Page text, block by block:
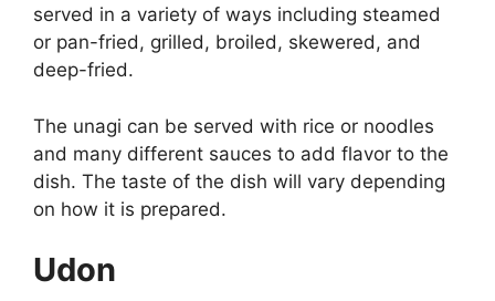
served in a variety of ways including steamed
or pan-fried, grilled, broiled, skewered, and
deep-fried.
The unagi can be served with rice or noodles
and many different sauces to add flavor to the
dish. The taste of the dish will vary depending
on how it is prepared.
Udon